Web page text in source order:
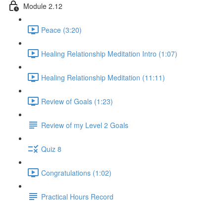
Module 2.12
Peace (3:20)
Healing Relationship Meditation Intro (1:07)
Healing Relationship Meditation (11:11)
Review of Goals (1:23)
Review of my Level 2 Goals
Quiz 8
Congratulations (1:02)
Practical Hours Record